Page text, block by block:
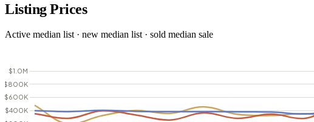
Listing Prices
Active median list · new median list · sold median sale